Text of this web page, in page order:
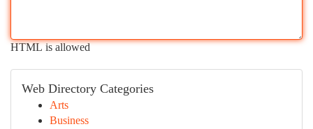
HTML is allowed
Web Directory Categories
Arts
Business